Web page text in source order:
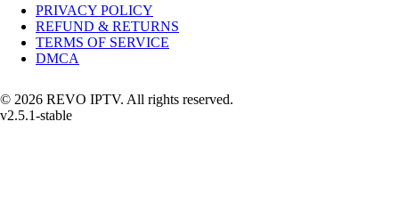
PRIVACY POLICY
REFUND & RETURNS
TERMS OF SERVICE
DMCA
© 2026 REVO IPTV. All rights reserved.
v2.5.1-stable